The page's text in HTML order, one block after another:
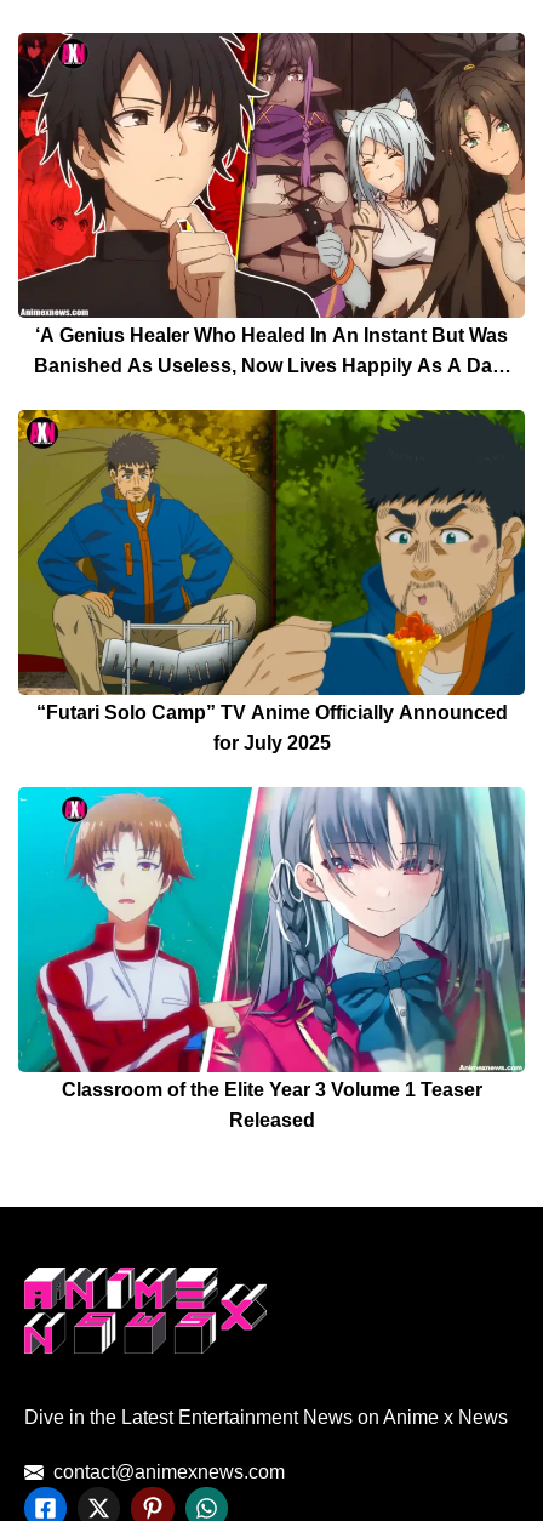
‘A Genius Healer Who Healed In An Instant But Was
Banished As Useless, Now Lives Happily As A Dark
“Futari Solo Camp” TV Anime Officially Announced
for July 2025
Classroom of the Elite Year 3 Volume 1 Teaser
Released
Dive in the Latest Entertainment News on Anime x News
contact@animexnews.com